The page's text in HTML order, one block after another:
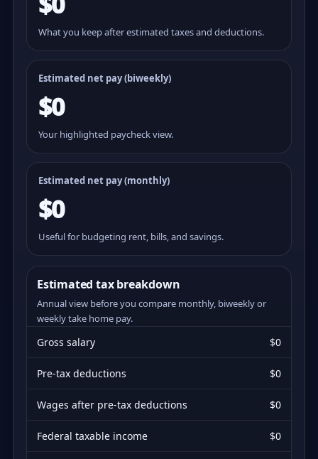
What you keep after estimated taxes and deductions.
Estimated net pay (biweekly)
$0
Your highlighted paycheck view.
Estimated net pay (monthly)
$0
Useful for budgeting rent, bills, and savings.
Estimated tax breakdown
Annual view before you compare monthly, biweekly or
weekly take home pay.
Gross salary $0
Pre-tax deductions $0
Wages after pre-tax deductions $0
Federal taxable income $0